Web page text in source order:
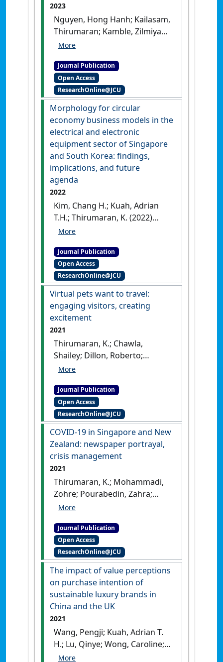
2023
Nguyen, Hong Hanh; Kailasam,
Thirumaran; Kamble, Zilmiyah
(2023)
Tertiary Partnership to
Prepare Work-ready
Graduates'.ASEAN Journal on
Hospitality and Tourism, 21
(1):48-63.[DOI]
Journal Publication
Open Access
ResearchOnline@JCU
Morphology for circular
economy business models in the
electrical and electronic
equipment sector of Singapore
and South Korea: findings,
implications, and future
agenda
2022
Kim, Chang H.; Kuah, Adrian
T.H.; Thirumaran, K. (2022)
'Morphology for circular
the electrical and electronic
equipment sector of
Singapore and South Korea:
findings, implications, and
future agenda'
Sustainable
Production and Consumption
:829-850.
Journal Publication
Open Access
ResearchOnline@JCU
Virtual pets want to travel:
engaging visitors, creating
excitement
2021
Thirumaran, K.; Chawla,
Shailey; Dillon, Roberto;
Sabharwal, Jagdeep Kaur
travel: engaging visitors,
creating excitement'
Management Perspectives
[DOI]
Journal Publication
Open Access
ResearchOnline@JCU
COVID-19 in Singapore and New
Zealand: newspaper portrayal,
crisis management
2021
Thirumaran, K.; Mohammadi,
Zohre; Pourabedin, Zahra;
Azzali, Simona; Sim, Karen
and New Zealand: newspaper
portrayal, crisis
management'.Tourism
Management Perspectives, 38 .
Journal Publication
Open Access
ResearchOnline@JCU
The impact of value perceptions
on purchase intention of
sustainable luxury brands in
China and the UK
2021
Wang, Pengji; Kuah, Adrian T.
H.; Lu, Qinye; Wong, Caroline;
Thirumaran, K.; Adegbite,